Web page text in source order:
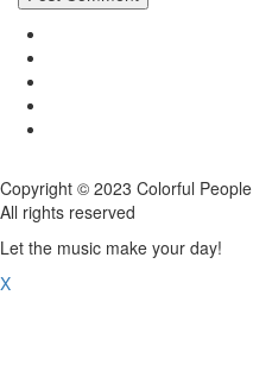
Copyright © 2023 Colorful People
All rights reserved
Let the music make your day!
X